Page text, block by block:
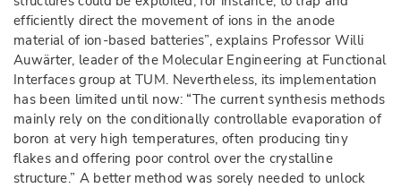
efficiently direct the movement of ions in the anode
material of ion-based batteries”, explains Professor Willi
Auwärter, leader of the Molecular Engineering at Functional
Interfaces group at TUM. Nevertheless, its implementation
has been limited until now: “The current synthesis methods
mainly rely on the conditionally controllable evaporation of
boron at very high temperatures, often producing tiny
flakes and offering poor control over the crystalline
structure.” A better method was sorely needed to unlock